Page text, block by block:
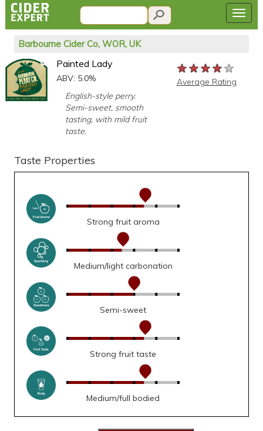
Barbourne Cider Co, WOR, UK
Painted Lady
ABV: 5.0%
English-style perry.
Semi-sweet, smooth
tasting, with mild fruit
taste.
★★★★★
★★★★★
★★★★★
Average Rating
Taste Properties
Strong fruit aroma
Medium/light carbonation
Semi-sweet
Strong fruit taste
Medium/full bodied